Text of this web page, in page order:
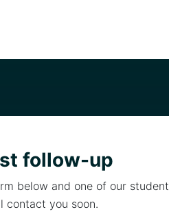
follow-up
below and one of our student
contact you soon.